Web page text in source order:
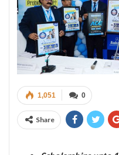
0
1,051
Share